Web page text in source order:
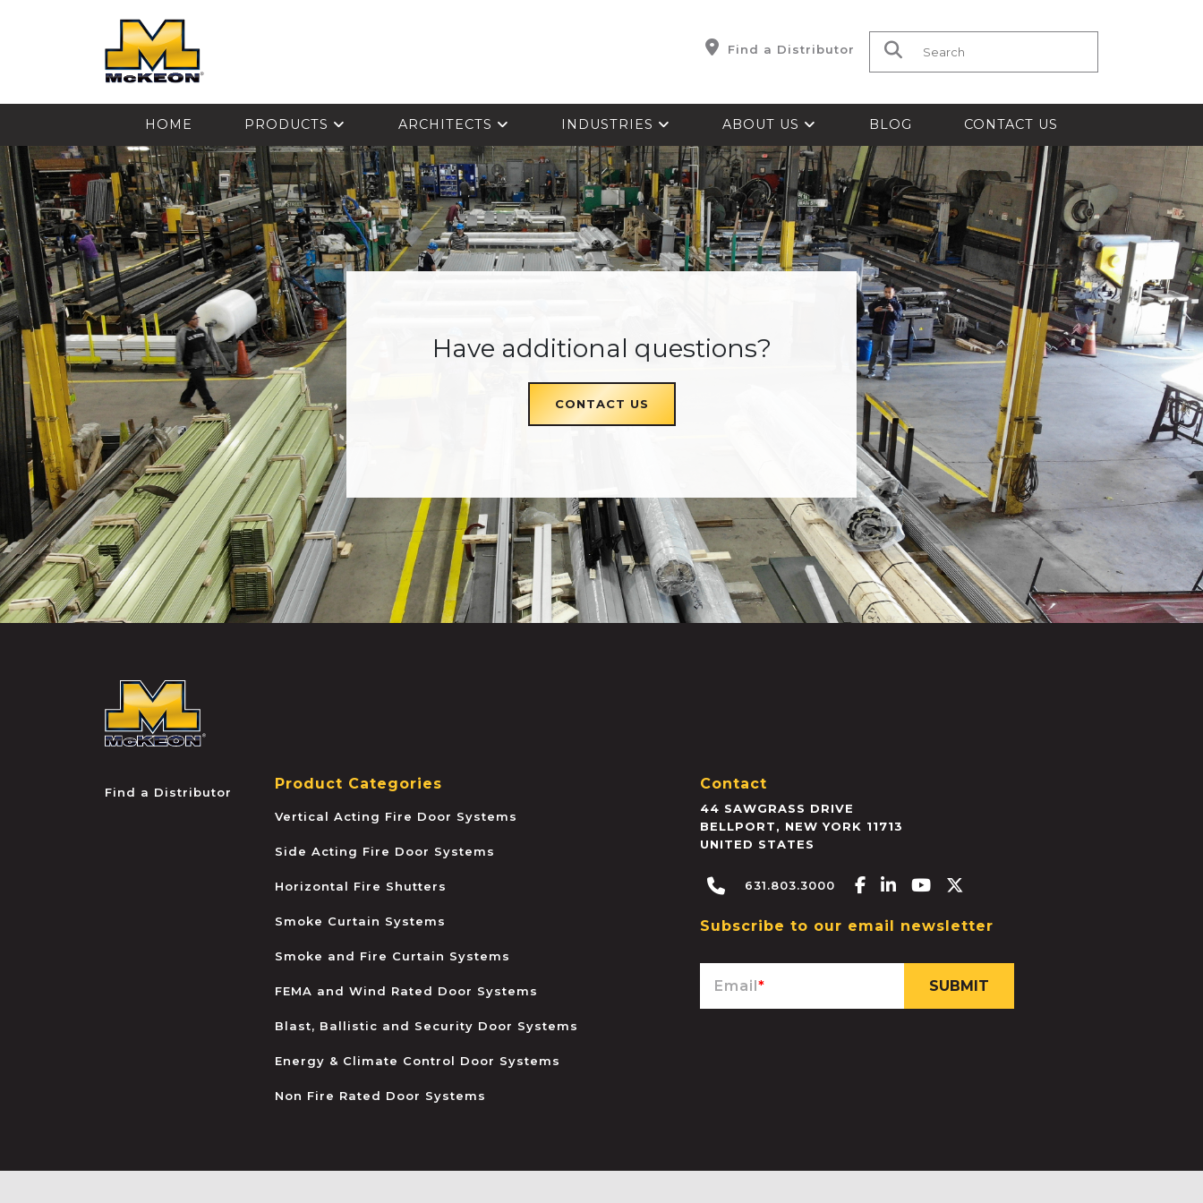
Find a Distributor Search for:
HOME PRODUCTS ARCHITECTS INDUSTRIES ABOUT US BLOG CONTACT US
Have additional questions?
CONTACT US
Find a Distributor Product Categories
Vertical Acting Fire Door Systems
Side Acting Fire Door Systems
Horizontal Fire Shutters
Smoke Curtain Systems
Smoke and Fire Curtain Systems
FEMA and Wind Rated Door Systems
Blast, Ballistic and Security Door Systems
Energy & Climate Control Door Systems
Non Fire Rated Door Systems
Contact
44 SAWGRASS DRIVE
BELLPORT, NEW YORK 11713
UNITED STATES
631.803.3000 Facebook-f
Linkedin-in
Youtube
Subscribe to our email newsletter
Email*